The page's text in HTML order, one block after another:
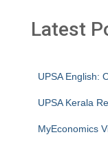
Latest
UPSA English:
UPSA Kerala
MyEconomics